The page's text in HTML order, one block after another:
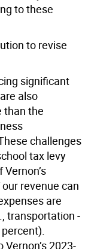
to these
to revise
significant
also
than the
challenges
tax levy
revenue can
are
transportation -
2023-